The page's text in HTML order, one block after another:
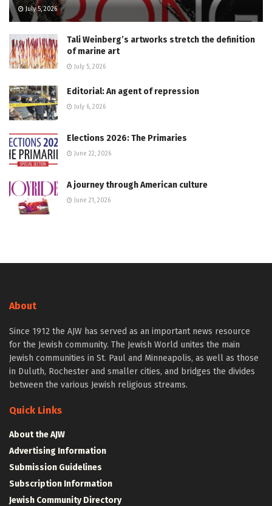
July 5, 2026
Tali Weinberg’s artworks stretch the definition
of marine art
July 5, 2026
Editorial: An agent of repression
July 6, 2026
Elections 2026: The Primaries
June 22, 2026
A journey through American culture
June 21, 2026
About
Since 1912 the AJW has served as an important news resource
for the Jewish community. The Jewish World unites the main
Jewish communities in St. Paul and Minneapolis, as well as those
in Duluth, Rochester and smaller cities, and bridges the divides
between the various Jewish religious streams.
Quick Links
About the AJW
Advertising Information
Submission Guidelines
Subscription Information
Jewish Community Directory